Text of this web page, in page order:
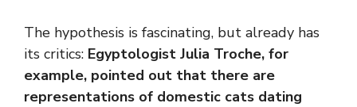
The hypothesis is fascinating, but already has
its critics: Egyptologist Julia Troche, for
example, pointed out that there are
representations of domestic cats dating